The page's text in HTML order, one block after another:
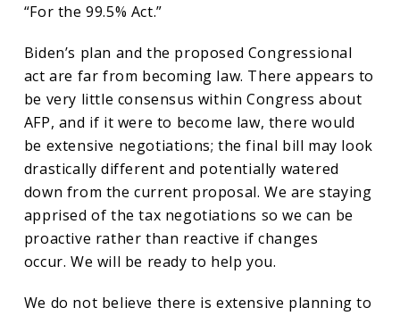
“For the 99.5% Act.”
Biden’s plan and the proposed Congressional
act are far from becoming law. There appears to
be very little consensus within Congress about
AFP, and if it were to become law, there would
be extensive negotiations; the final bill may look
drastically different and potentially watered
down from the current proposal. We are staying
apprised of the tax negotiations so we can be
proactive rather than reactive if changes
occur. We will be ready to help you.
We do not believe there is extensive planning to